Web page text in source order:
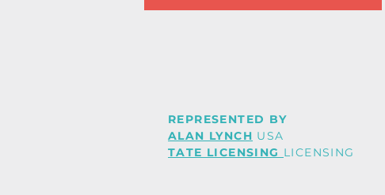
REPRESENTED BY
ALAN LYNCH USA
TATE LICENSING LICENSING